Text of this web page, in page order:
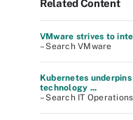
Related Content
VMware strives to
– Search VMware
Kubernetes
technology ...
– Search IT Operations